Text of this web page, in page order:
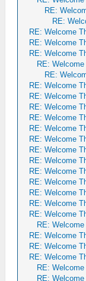
RE:
RE:
RE: Welcome
RE: Welcome
RE: Welcome
RE: Welcome
RE:
RE: Welcome
RE: Welcome
RE: Welcome
RE: Welcome
RE: Welcome
RE: Welcome
RE: Welcome
RE: Welcome
RE: Welcome
RE: Welcome
RE: Welcome
RE: Welcome
RE: Welcome
RE: Welcome
RE: Welcome
RE: Welcome
RE: Welcome
RE: Welcome
RE: Welcome